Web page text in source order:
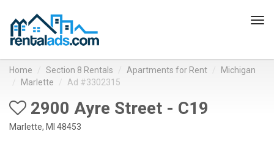
Home Section 8 Rentals Apartments for Rent
Michigan
Marlette
Ad #3302315
2900 Ayre Street - C19
Marlette, MI 48453